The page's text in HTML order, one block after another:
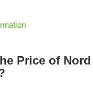
Price of Nord